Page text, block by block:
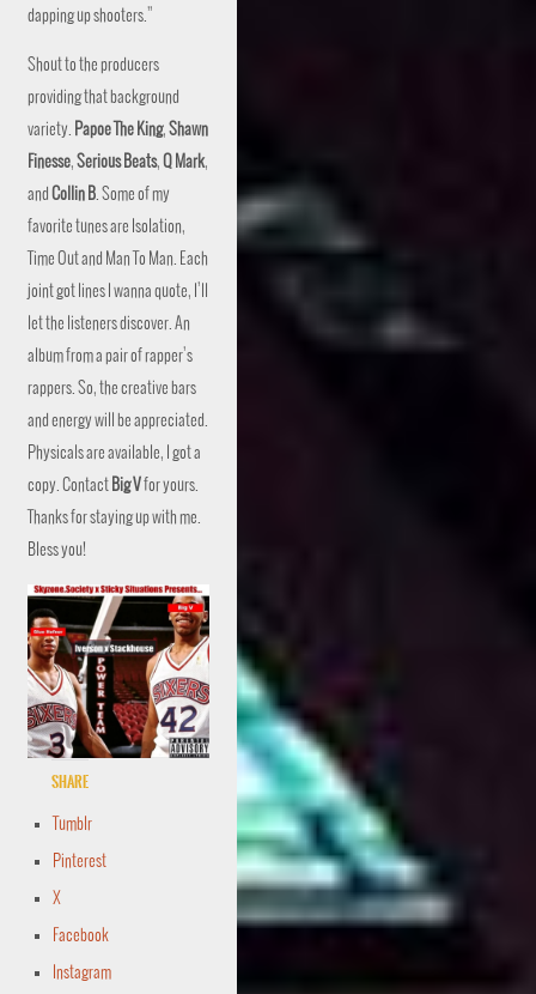
dapping up shooters.”
Shout to the producers
providing that background
variety. Papoe The King,Shawn
Finesse,Serious Beats,Q Mark,
andCollin B. Some of my
favorite tunes are Isolation,
Time Out and Man To Man. Each
joint got lines I wanna quote, I’ll
let the listeners discover. An
album from a pair of rapper’s
rappers. So, the creative bars
and energy will be appreciated.
Physicals are available, I got a
copy. Contact Big Vfor yours.
Thanks for staying up with me.
Bless you!
Share
Tumblr
Pinterest
X
Facebook
Instagram